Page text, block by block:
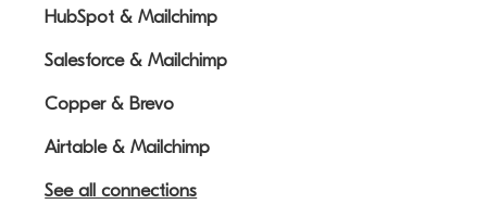
HubSpot & Mailchimp
Salesforce & Mailchimp
Copper & Brevo
Airtable & Mailchimp
See all connections